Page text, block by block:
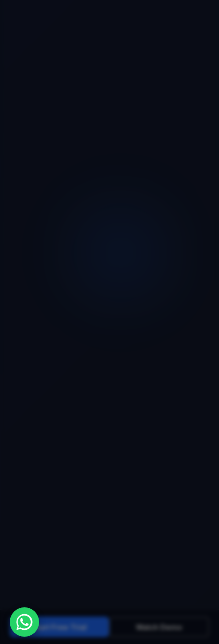
Start Free Trial Watch Demo